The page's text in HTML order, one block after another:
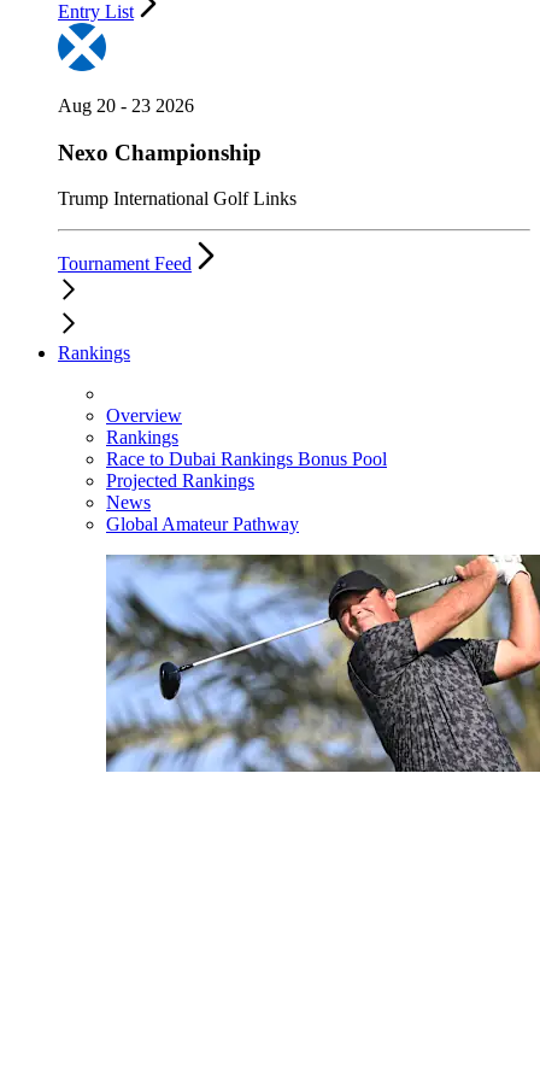
Entry List
Aug 20 - 23 2026
Nexo Championship
Trump International Golf Links
Tournament Feed
Rankings
Overview
Rankings
Race to Dubai Rankings Bonus Pool
Projected Rankings
News
Global Amateur Pathway